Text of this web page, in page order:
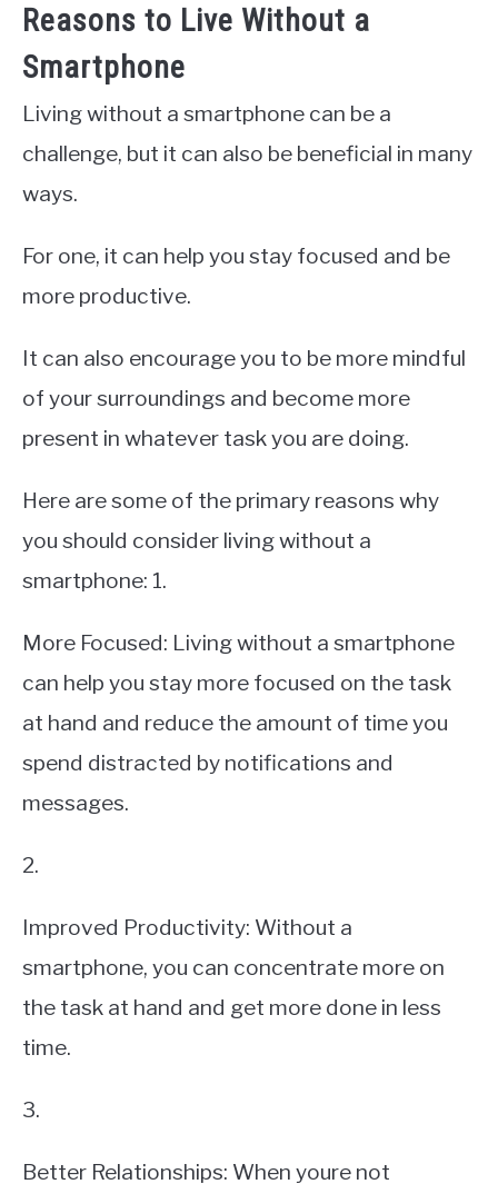
Reasons to Live Without a
Smartphone
Living without a smartphone can be a
challenge, but it can also be beneficial in many
ways.
For one, it can help you stay focused and be
more productive.
It can also encourage you to be more mindful
of your surroundings and become more
present in whatever task you are doing.
Here are some of the primary reasons why
you should consider living without a
smartphone: 1.
More Focused: Living without a smartphone
can help you stay more focused on the task
at hand and reduce the amount of time you
spend distracted by notifications and
messages.
2.
Improved Productivity: Without a
smartphone, you can concentrate more on
the task at hand and get more done in less
time.
3.
Better Relationships: When youre not